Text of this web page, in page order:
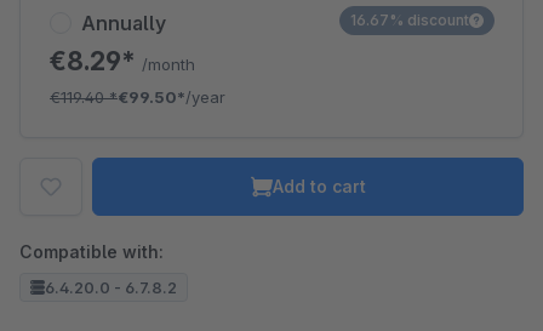
Annually
€8.29* /month
€119.40*€99.50*/year
16.67% discount
Add to cart
Compatible with:
6.4.20.0 - 6.7.8.2